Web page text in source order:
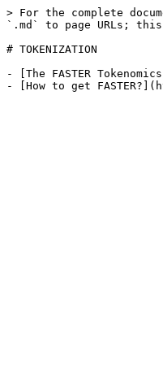
> For the complete
`.md` to page URLs;
# TOKENIZATION
- [The FASTER